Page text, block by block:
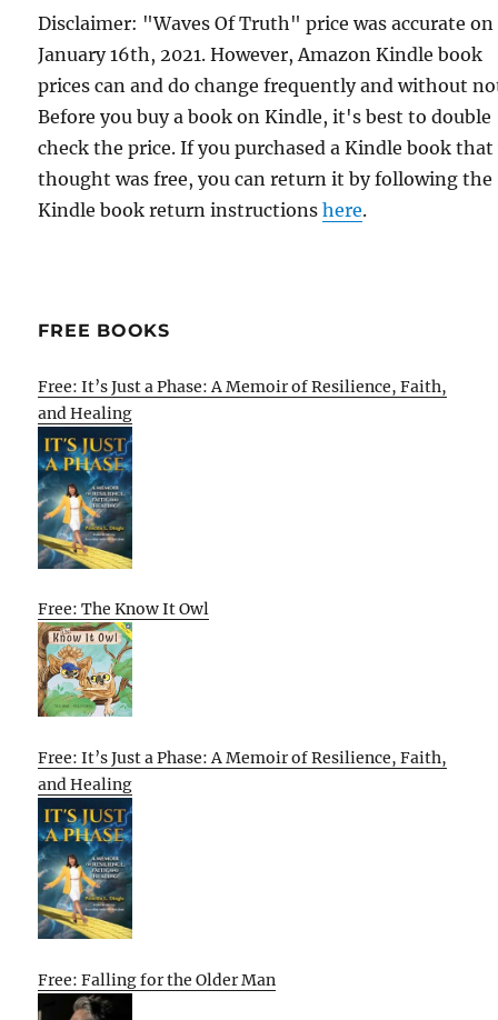
Disclaimer: "Waves Of Truth" price was accurate on
January 16th, 2021. However, Amazon Kindle book
prices can and do change frequently and without
Before you buy a book on Kindle, it's best to double
check the price. If you purchased a Kindle book that
thought was free, you can return it by following the
Kindle book return instructionshere.
FREE BOOKS
Free: It’s Just a Phase: A Memoir of Resilience, Faith,
and Healing
Free: The Know It Owl
Free: It’s Just a Phase: A Memoir of Resilience, Faith,
and Healing
Free: Falling for the Older Man